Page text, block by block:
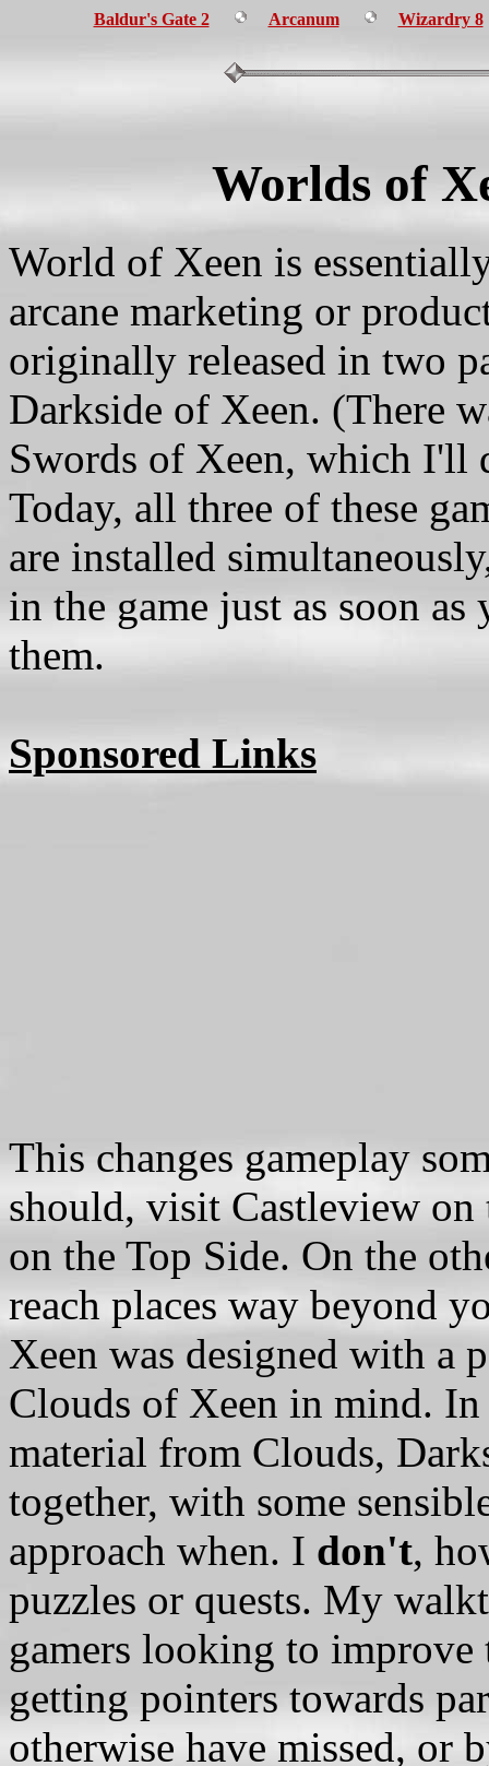
Baldur's Gate 2 Arcanum Wizardry 8
Worlds of
World of Xeen is
arcane marketing or
originally released in two
Darkside of Xeen. (There
Swords of Xeen, which I'll
Today, all three of these
are installed
in the game just as soon
them.
Sponsored Links
This changes gameplay
should, visit Castleview
on the Top Side. On the
reach places way beyond
Xeen was designed with a
Clouds of Xeen in mind.
material from Clouds,
together, with some
approach when. I don't,
puzzles or quests. My
gamers looking to
getting pointers towards
otherwise have missed, or